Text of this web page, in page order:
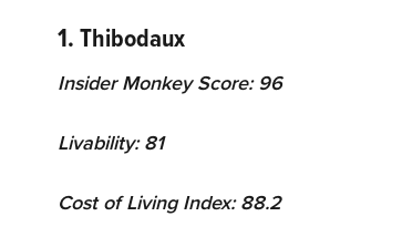
1. Thibodaux
Insider Monkey Score: 96
Livability: 81
Cost of Living Index: 88.2